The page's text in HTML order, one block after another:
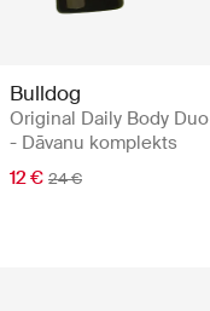
Bulldog
Original Daily Body Duo
- Dāvanu komplekts
12 € 24 €